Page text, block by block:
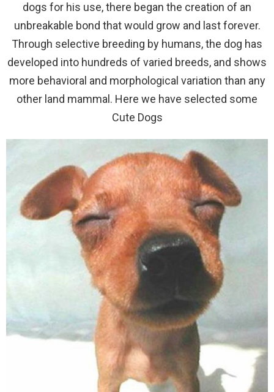
dogs for his use, there began the creation of an
unbreakable bond that would grow and last forever.
Through selective breeding by humans, the dog has
developed into hundreds of varied breeds, and shows
more behavioral and morphological variation than any
other land mammal. Here we have selected some
Cute Dogs